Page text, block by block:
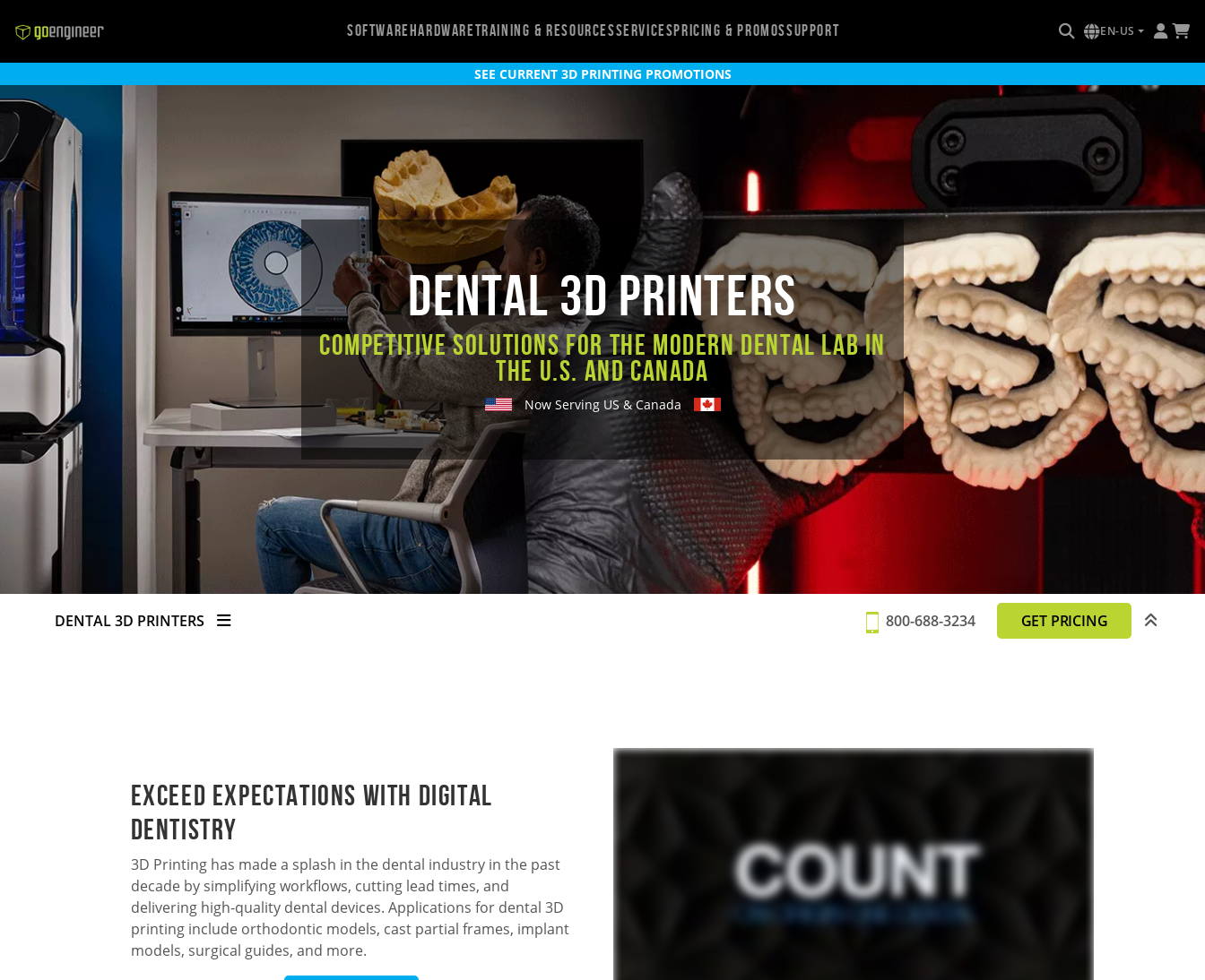
SoftwareHardwareTraining & ResourcesServicesPricing & PromosSupport EN-US
SEE CURRENT 3D PRINTING PROMOTIONS
Dental 3D Printers
Competitive Solutions for the Modern Dental Lab in
the U.S. and Canada
Now Serving US & Canada
DENTAL 3D PRINTERS 800-688-3234 GET PRICING
Exceed expectations with Digital
Dentistry
3D Printing has made a splash in the dental industry in the past
decade by simplifying workflows, cutting lead times, and
delivering high-quality dental devices. Applications for dental 3D
printing include orthodontic models, cast partial frames, implant
models, surgical guides, and more.